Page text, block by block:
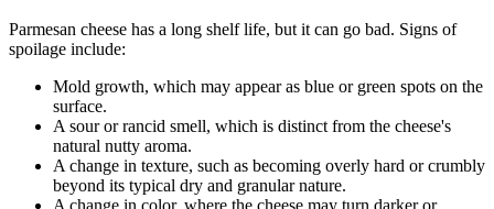
Parmesan cheese has a long shelf life, but it can go bad. Signs of
spoilage include:
Mold growth, which may appear as blue or green spots on the
surface.
A sour or rancid smell, which is distinct from the cheese's
natural nutty aroma.
A change in texture, such as becoming overly hard or crumbly
beyond its typical dry and granular nature.
A change in color, where the cheese may turn darker or